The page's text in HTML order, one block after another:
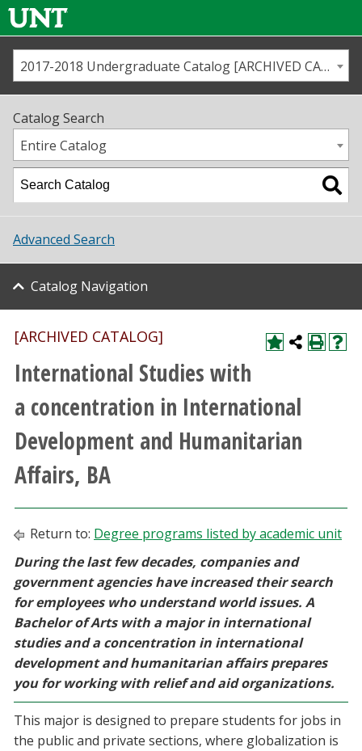
Us
Map
Academics
Student Life
About UNT
Research
Athletics
Current Students
Faculty & Staff
Alumni & Friends
Parents & Family
Community & Visitors
MyUNT
Blackboard
2017-2018 Undergraduate Catalog [ARCHIVED CATALOG]
Catalog Search
Entire Catalog
Advanced Search
Catalog Navigation
[ARCHIVED CATALOG]
International Studies with
a concentration in International
Development and Humanitarian
Affairs, BA
Return to: Degree programs listed by academic unit
During the last few decades, companies and
government agencies have increased their search
for employees who understand world issues. A
Bachelor of Arts with a major in international
studies and a concentration in international
development and humanitarian affairs prepares
you for working with relief and aid organizations.
This major is designed to prepare students for jobs in
the public and private sections, where globalization is